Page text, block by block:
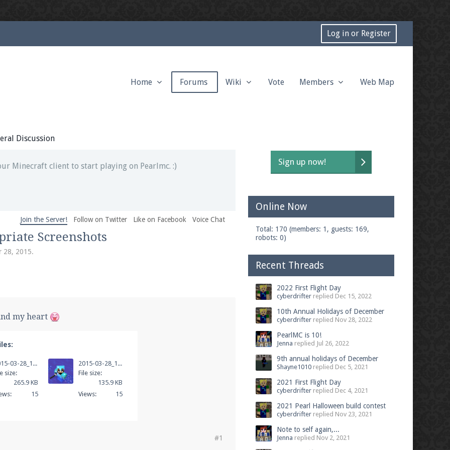
Log in or Register
Discussion
Minecraft client to start playing on Pearlmc. :)
and tips about our server!
chat out of game!
information.
Join the Server! Follow on Twitter Like on Facebook Voice Chat
Screenshots
28, 2015.
my heart
2015-03-28_13.46.14.png
size:
265.9 KB
15
2015-03-28_13.47.24.png
File size:
135.9 KB
Views:
15
#1
Sign up now!
Online Now
Total: 170 (members: 1, guests: 169,
robots: 0)
Recent Threads
2022 First Flight Day
cyberdrifter replied Dec 15, 2022
10th Annual Holidays of December
cyberdrifter replied Nov 28, 2022
PearlMC is 10!
Jenna replied Jul 26, 2022
9th annual holidays of December
Shayne1010 replied Dec 5, 2021
2021 First Flight Day
cyberdrifter replied Dec 4, 2021
2021 Pearl Halloween build contest
cyberdrifter replied Nov 23, 2021
Note to self again,...
Jenna replied Nov 2, 2021
Home Forums Wiki Vote Members Web Map